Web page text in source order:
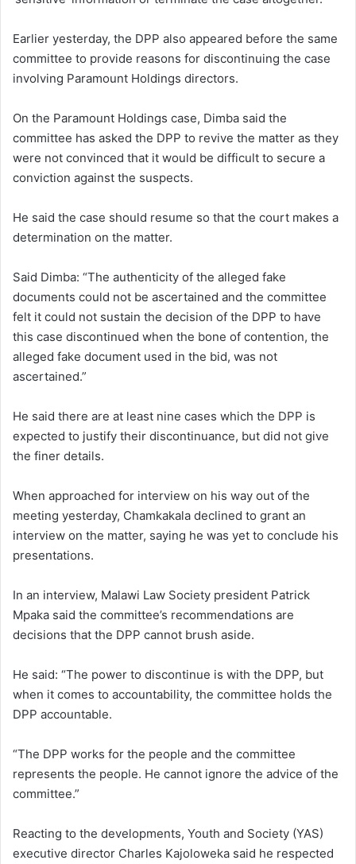
Earlier yesterday, the DPP also appeared before the same
committee to provide reasons for discontinuing the case
involving Paramount Holdings directors.
On the Paramount Holdings case, Dimba said the
committee has asked the DPP to revive the matter as they
were not convinced that it would be difficult to secure a
conviction against the suspects.
He said the case should resume so that the court makes a
determination on the matter.
Said Dimba: “The authenticity of the alleged fake
documents could not be ascertained and the committee
felt it could not sustain the decision of the DPP to have
this case discontinued when the bone of contention, the
alleged fake document used in the bid, was not
ascertained.”
He said there are at least nine cases which the DPP is
expected to justify their discontinuance, but did not give
the finer details.
When approached for interview on his way out of the
meeting yesterday, Chamkakala declined to grant an
interview on the matter, saying he was yet to conclude his
presentations.
In an interview, Malawi Law Society president Patrick
Mpaka said the committee’s recommendations are
decisions that the DPP cannot brush aside.
He said: “The power to discontinue is with the DPP, but
when it comes to accountability, the committee holds the
DPP accountable.
“The DPP works for the people and the committee
represents the people. He cannot ignore the advice of the
committee.”
Reacting to the developments, Youth and Society (YAS)
executive director Charles Kajoloweka said he respected